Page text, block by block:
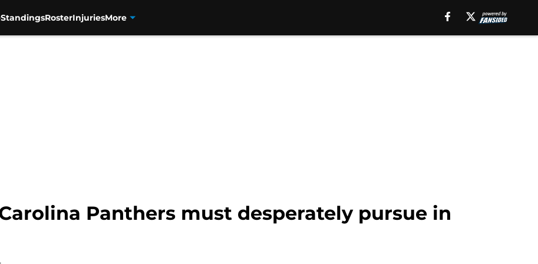
StandingsRosterInjuriesMore
Panthers must desperately pursue in